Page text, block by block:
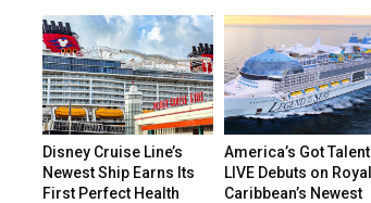
Disney Cruise Line’s
Newest Ship Earns Its
First Perfect Health
America’s Got Talent
LIVE Debuts on Royal
Caribbean’s Newest